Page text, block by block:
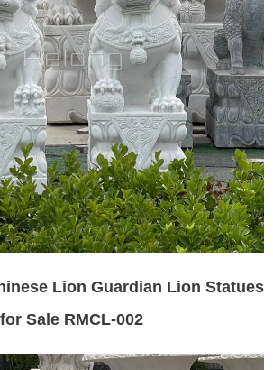
Lion Guardian Lion Statues
for Sale RMCL-002